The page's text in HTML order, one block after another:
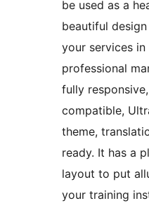
be used as a
beautiful
your services
professional
fully
compatible,
theme,
ready. It has a
layout to put
your training